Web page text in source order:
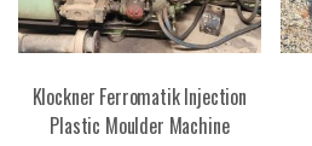
Klockner Ferromatik Injection
Plastic Moulder Machine